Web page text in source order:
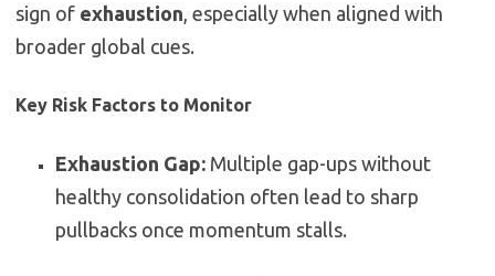
sign of exhaustion, especially when aligned with
broader global cues.
Key Risk Factors to Monitor
Exhaustion Gap: Multiple gap-ups without
healthy consolidation often lead to sharp
pullbacks once momentum stalls.